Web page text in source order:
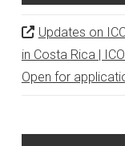
Updates on
in Costa Rica |
Open for